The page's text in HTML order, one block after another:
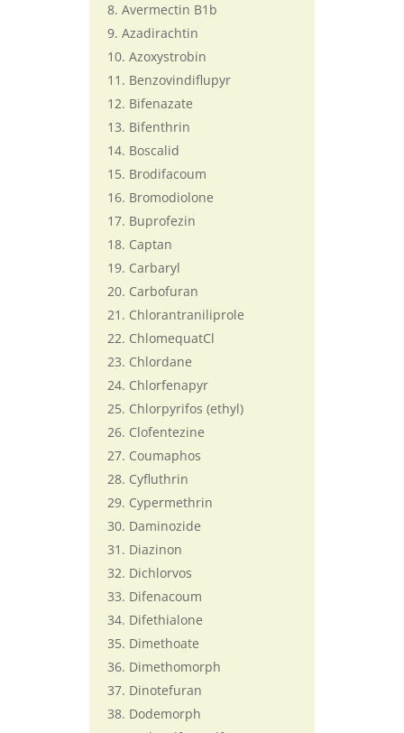
Avermectin B1b
Azadirachtin
Azoxystrobin
Benzovindiflupyr
Bifenazate
Bifenthrin
Boscalid
Brodifacoum
Bromodiolone
Buprofezin
Captan
Carbaryl
Carbofuran
Chlorantraniliprole
ChlomequatCl
Chlordane
Chlorfenapyr
Chlorpyrifos (ethyl)
Clofentezine
Coumaphos
Cyfluthrin
Cypermethrin
Daminozide
Diazinon
Dichlorvos
Difenacoum
Difethialone
Dimethoate
Dimethomorph
Dinotefuran
Dodemorph